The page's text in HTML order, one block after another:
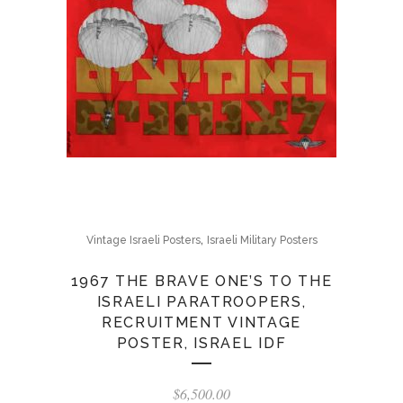
Vintage Israeli Posters, Israeli Military Posters
1967 THE BRAVE ONE’S TO THE
ISRAELI PARATROOPERS,
RECRUITMENT VINTAGE
POSTER, ISRAEL IDF
$6,500.00